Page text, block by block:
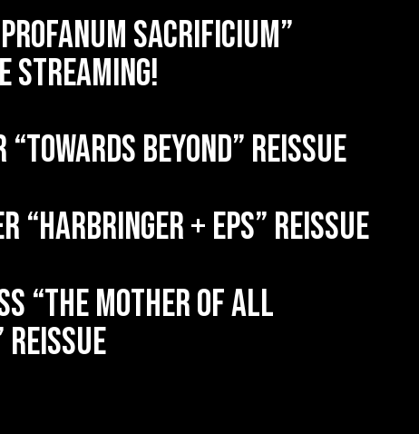
Sacrificium”
streaming!
“Towards Beyond” reissue
“Harbringer + EPs” reissue
“The Mother of all
reissue